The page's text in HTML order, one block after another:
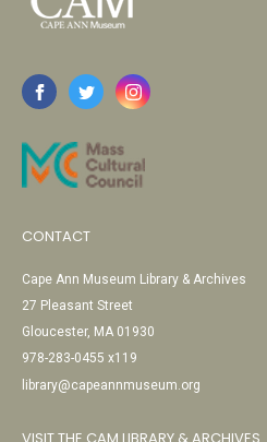
CONTACT
Cape Ann Museum Library & Archives
27 Pleasant Street
Gloucester, MA 01930
978-283-0455 x119
library@capeannmuseum.org